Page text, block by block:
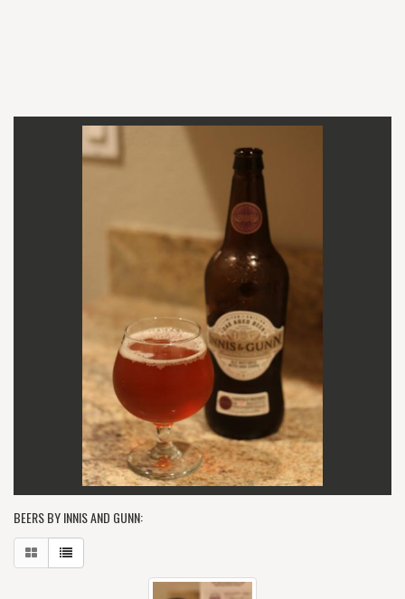
BEERS BY INNIS AND GUNN: